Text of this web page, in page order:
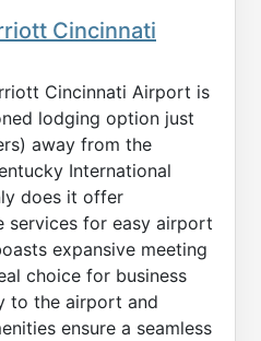
Cincinnati
Cincinnati Airport is
lodging option just
away from the
International
does it offer
services for easy airport
expansive meeting
choice for business
to the airport and
ensure a seamless